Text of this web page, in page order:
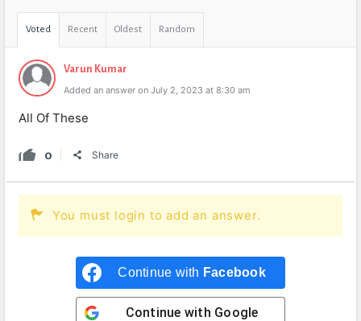
Voted Recent Oldest Random
Varun Kumar
Added an answer on July 2, 2023 at 8:30 am
All Of These
0 Share
You must login to add an answer.
Continue with Facebook
Continue with Google